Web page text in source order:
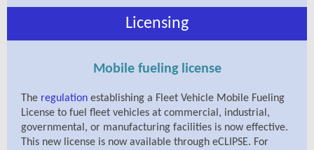
Licensing
Mobile fueling license
The regulation establishing a Fleet Vehicle Mobile Fueling
License to fuel fleet vehicles at commercial, industrial,
governmental, or manufacturing facilities is now effective.
This new license is now available through eCLIPSE. For